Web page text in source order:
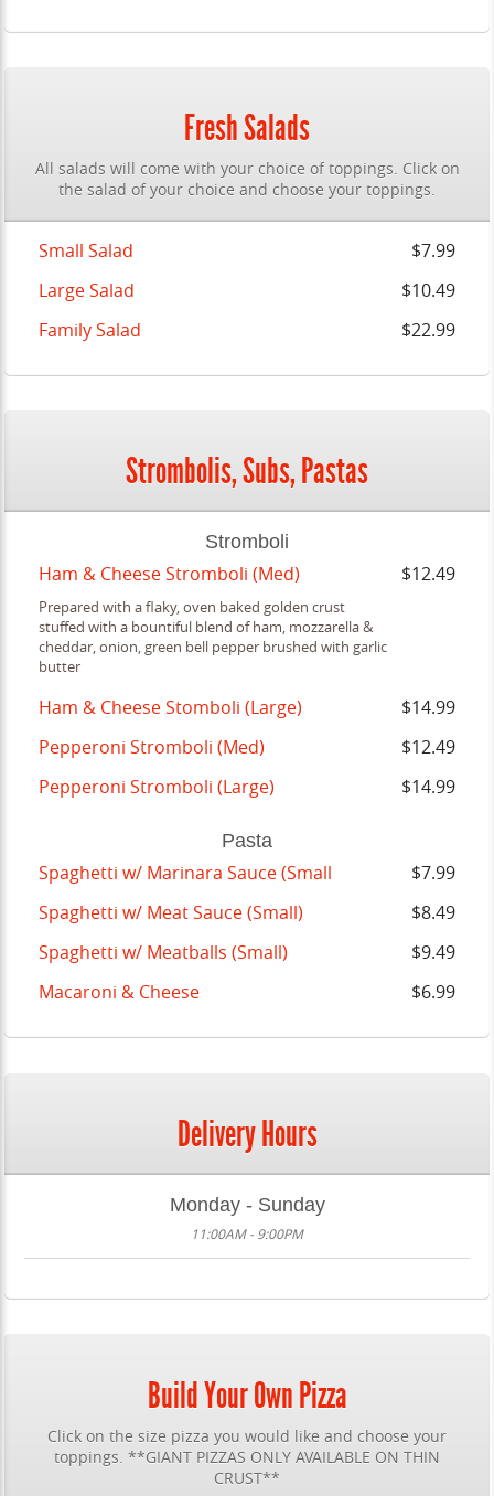
Fresh Salads
All salads will come with your choice of toppings. Click on
the salad of your choice and choose your toppings.
Small Salad
$7.99
Large Salad
$10.49
Family Salad
$22.99
Strombolis, Subs, Pastas
Stromboli
Ham & Cheese Stromboli (Med) $12.49
Prepared with a flaky, oven baked golden crust
stuffed with a bountiful blend of ham, mozzarella &
cheddar, onion, green bell pepper brushed with garlic
butter
Ham & Cheese Stomboli (Large)
$14.99
Pepperoni Stromboli (Med)
$12.49
Pepperoni Stromboli (Large)
$14.99
Pasta
Spaghetti w/ Marinara Sauce (Small
$7.99
Spaghetti w/ Meat Sauce (Small)
$8.49
Spaghetti w/ Meatballs (Small)
$9.49
Macaroni & Cheese
$6.99
Delivery Hours
Monday - Sunday
11:00AM - 9:00PM
Build Your Own Pizza
Click on the size pizza you would like and choose your
toppings. **GIANT PIZZAS ONLY AVAILABLE ON THIN
CRUST**